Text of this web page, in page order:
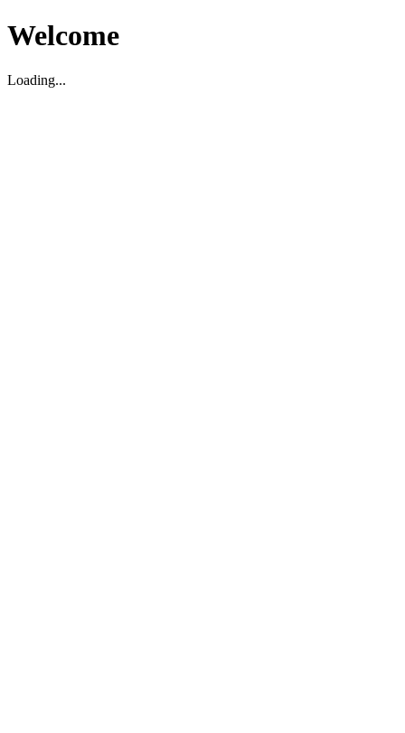
Welcome
Loading...